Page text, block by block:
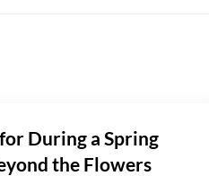
During a Spring
the Flowers